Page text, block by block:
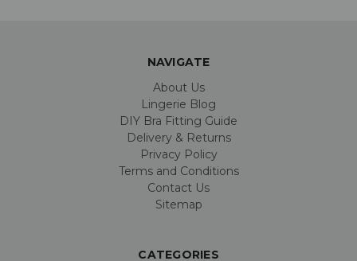
NAVIGATE
About Us
Lingerie Blog
DIY Bra Fitting Guide
Delivery & Returns
Privacy Policy
Terms and Conditions
Contact Us
Sitemap
CATEGORIES